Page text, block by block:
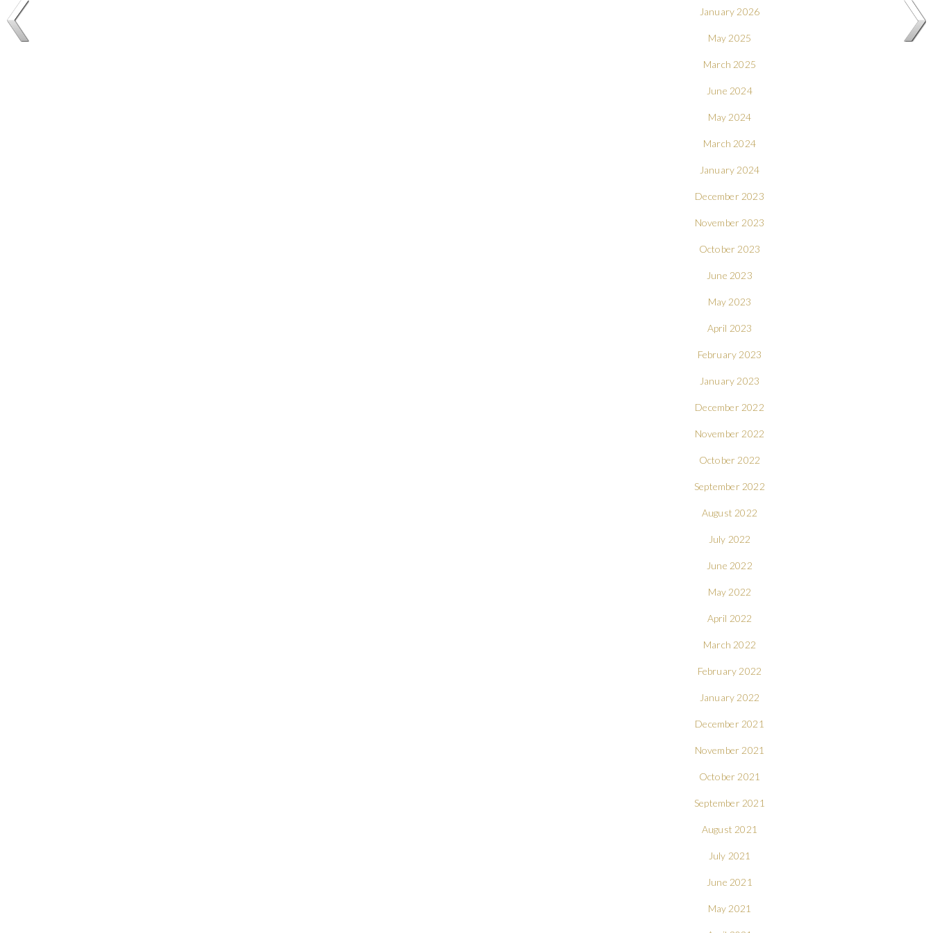
January 2026
May 2025
March 2025
June 2024
May 2024
March 2024
January 2024
December 2023
November 2023
October 2023
June 2023
May 2023
April 2023
February 2023
January 2023
December 2022
November 2022
October 2022
September 2022
August 2022
July 2022
June 2022
May 2022
April 2022
March 2022
February 2022
January 2022
December 2021
November 2021
October 2021
September 2021
August 2021
July 2021
June 2021
May 2021